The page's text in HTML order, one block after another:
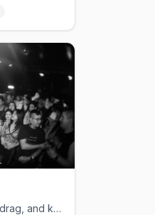
7th Street live-music dive — bands, drag, and karaoke with a queer crowd